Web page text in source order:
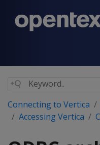
Connecting to Vertica
Accessing Vertica